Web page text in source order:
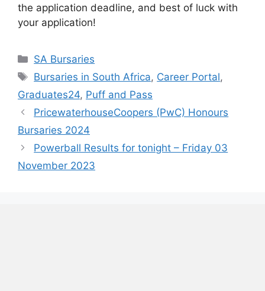
the application deadline, and best of luck with
your application!
Categories
SA Bursaries
Tags
Bursaries in South Africa, Career Portal,
Graduates24, Puff and Pass
PricewaterhouseCoopers (PwC) Honours
Bursaries 2024
Powerball Results for tonight – Friday 03
November 2023